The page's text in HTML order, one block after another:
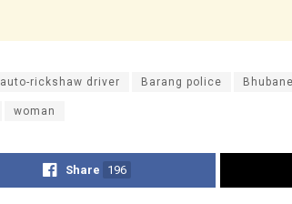
auto-rickshaw driver Barang police
woman
Share 196